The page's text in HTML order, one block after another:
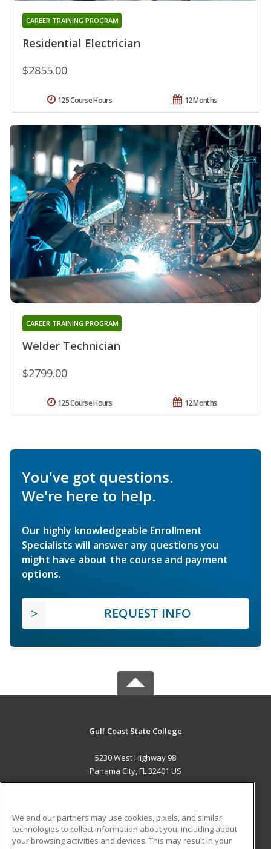
Residential Electrician
CAREER TRAINING PROGRAM
$2855.00
12 Months
125 Course Hours
Welder Technician
CAREER TRAINING PROGRAM
$2799.00
12 Months
125 Course Hours
You've got questions.
We're here to help.
Our highly knowledgeable Enrollment
Specialists will answer any questions you
might have about the course and payment
options.
REQUEST INFO
Gulf Coast State College
5230 West Highway 98
Panama City, FL 32401 US
ADDITIONAL RESOURCES
We and our partners may use cookies, pixels, and similar
technologies to collect information about you, including about
your browsing activities and devices. This may result in your